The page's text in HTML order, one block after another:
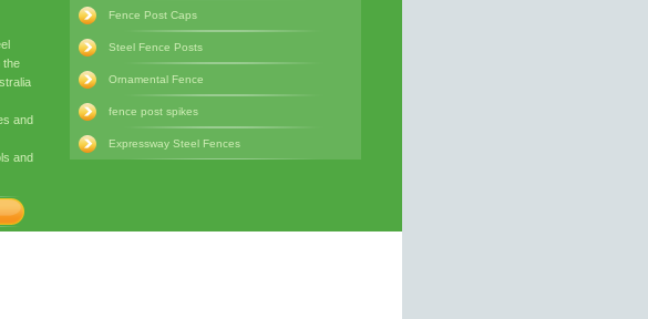
the
and
and
Fence Post Caps
Steel Fence Posts
Ornamental Fence
fence post spikes
Expressway Steel Fences